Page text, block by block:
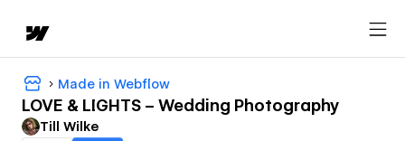
Made in Webflow
LOVE & LIGHTS – Wedding Photography
Till Wilke